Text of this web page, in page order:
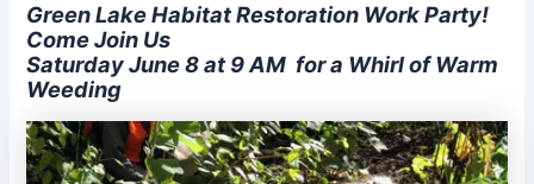
Green Lake Habitat Restoration Work Party!
Come Join Us
Saturday June 8 at 9 AM for a Whirl of Warm
Weeding